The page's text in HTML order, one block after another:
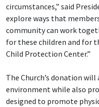
circumstances,” said
explore ways that
community can work
for these children and for
Child Protection Center.”
The Church’s donation
environment while also
designed to promote